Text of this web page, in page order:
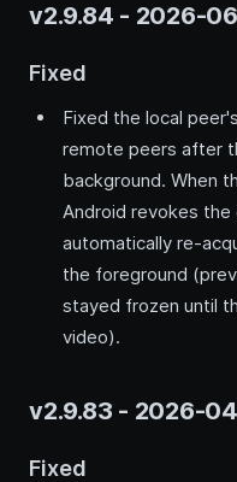
v2.9.84 - 2026-
Fixed
Fixed the local
remote peers after
background. When
Android revokes the
automatically re-
the foreground
stayed frozen until
video).
v2.9.83 - 2026-
Fixed